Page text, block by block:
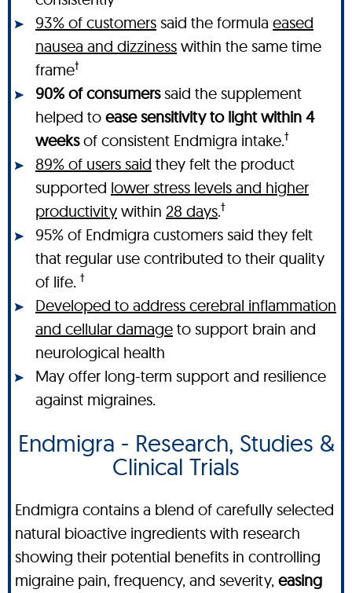
93% of customers said the formula eased
nausea and dizziness within the same time
frame†
90% of consumerssaid the supplement
helped to ease sensitivity to light within 4
weeksof consistent Endmigra intake.†
89% of users said they felt the product
supported lower stress levels and higher
productivity within 28 days.†
95% of Endmigra customers said they felt
that regular use contributed to their quality
of life. †
Developed to address cerebral inflammation
and cellular damage to support brain and
neurological health
May offer long-term support and resilience
against migraines.
Endmigra - Research, Studies &
Clinical Trials
Endmigra contains a blend of carefully selected
natural bioactive ingredients with research
showing their potential benefits in controlling
migraine pain, frequency, and severity, easing